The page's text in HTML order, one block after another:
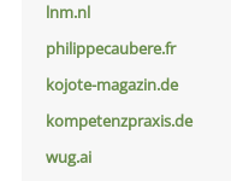
lnm.nl
philippecaubere.fr
kojote-magazin.de
kompetenzpraxis.de
wug.ai